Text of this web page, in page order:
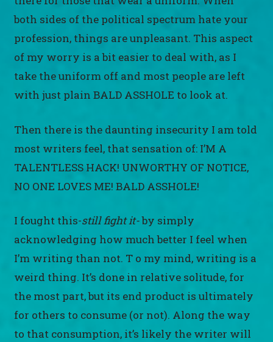
both sides of the political spectrum hate your
profession, things are unpleasant. This aspect
of my worry is a bit easier to deal with, as I
take the uniform off and most people are left
with just plain BALD ASSHOLE to look at.
Then there is the daunting insecurity I am told
most writers feel, that sensation of: I’M A
TALENTLESS HACK! UNWORTHY OF NOTICE,
NO ONE LOVES ME! BALD ASSHOLE!
I fought this-still fight it-by simply
acknowledging how much better I feel when
I’m writing than not. T o my mind, writing is a
weird thing. It’s done in relative solitude, for
the most part, but its end product is ultimately
for others to consume (or not). Along the way
to that consumption, it’s likely the writer will